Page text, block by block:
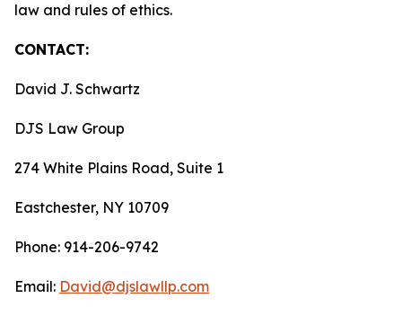
law and rules of ethics.
CONTACT:
David J. Schwartz
DJS Law Group
274 White Plains Road, Suite 1
Eastchester, NY 10709
Phone: 914-206-9742
Email: David@djslawllp.com